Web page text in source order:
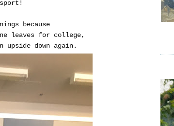
because
leaves for college,
down again.